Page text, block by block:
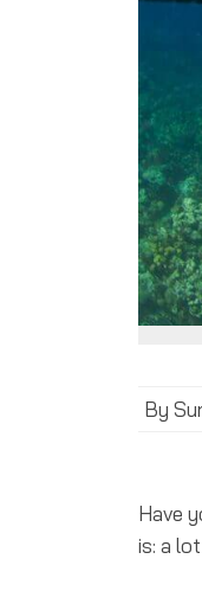
By
Have
is: a